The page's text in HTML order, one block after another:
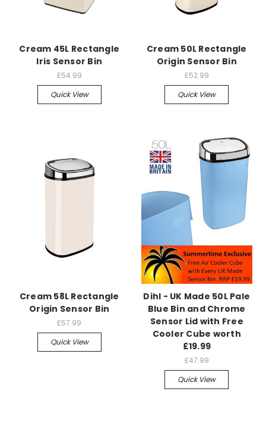
Cream 45L Rectangle
Iris Sensor Bin
£54.99
Quick View
Cream 50L Rectangle
Origin Sensor Bin
£52.99
Quick View
Cream 58L Rectangle
Origin Sensor Bin
£57.99
Quick View
Dihl - UK Made 50L Pale
Blue Bin and Chrome
Sensor Lid with Free
Cooler Cube worth
£19.99
£47.99
Quick View